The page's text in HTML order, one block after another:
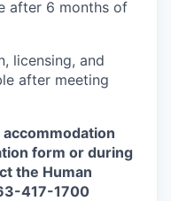
after 6 months of
licensing, and
after meeting
form or during
the Human
417-1700